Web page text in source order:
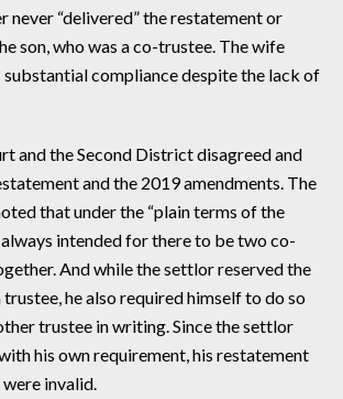
never “delivered” the restatement or
son, who was a co-trustee. The wife
substantial compliance despite the lack of
and the Second District disagreed and
and the 2019 amendments. The
that under the “plain terms of the
intended for there to be two co-
And while the settlor reserved the
he also required himself to do so
trustee in writing. Since the settlor
his own requirement, his restatement
invalid.